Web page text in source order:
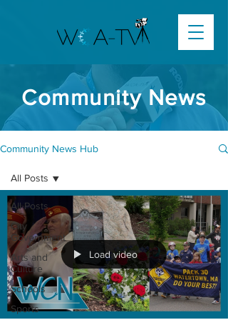
Community News
Community News Hub
All Posts
City
Government
Arts and
Culture
Schools
Sports
All Posts
Load video